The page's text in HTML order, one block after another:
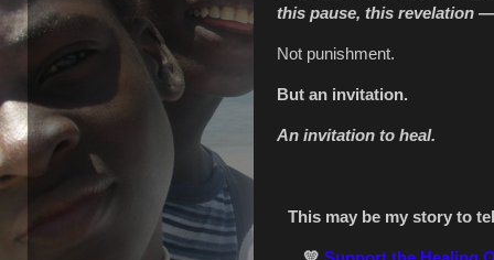
this pause, this revelation
Not punishment.
But an invitation.
An invitation to heal.
This may be my story to